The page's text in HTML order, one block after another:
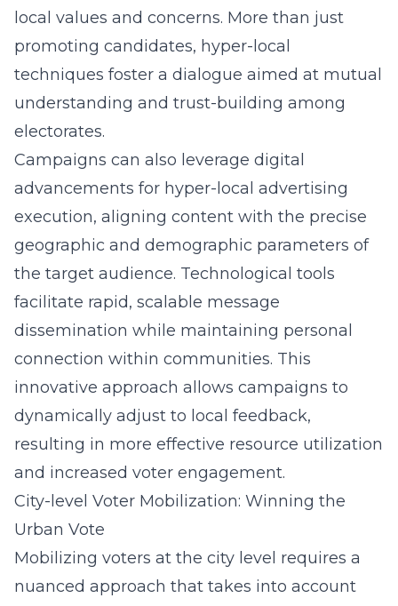
local values and concerns. More than just
promoting candidates, hyper-local
techniques foster a dialogue aimed at mutual
understanding and trust-building among
electorates.
Campaigns can also leverage digital
advancements for hyper-local advertising
execution, aligning content with the precise
geographic and demographic parameters of
the target audience. Technological tools
facilitate rapid, scalable message
dissemination while maintaining personal
connection within communities. This
innovative approach allows campaigns to
dynamically adjust to local feedback,
resulting in more effective resource utilization
and increased voter engagement.
City-level Voter Mobilization: Winning the
Urban Vote
Mobilizing voters at the city level requires a
nuanced approach that takes into account